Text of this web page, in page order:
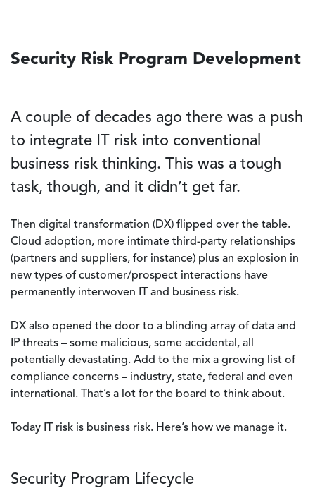
Security Risk Program Development
A couple of decades ago there was a push
to integrate IT risk into conventional
business risk thinking. This was a tough
task, though, and it didn’t get far.
Then digital transformation (DX) flipped over the table.
Cloud adoption, more intimate third-party relationships
(partners and suppliers, for instance) plus an explosion in
new types of customer/prospect interactions have
permanently interwoven IT and business risk.
DX also opened the door to a blinding array of data and
IP threats – some malicious, some accidental, all
potentially devastating. Add to the mix a growing list of
compliance concerns – industry, state, federal and even
international. That’s a lot for the board to think about.
Today IT risk is business risk. Here’s how we manage it.
Security Program Lifecycle